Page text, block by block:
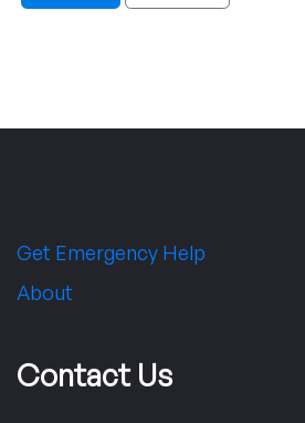
Get Emergency Help
About
Contact Us